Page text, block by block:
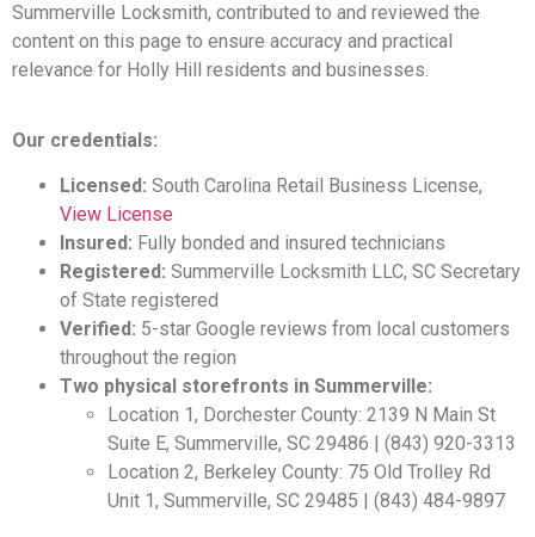
Summerville Locksmith, contributed to and reviewed the
content on this page to ensure accuracy and practical
relevance for Holly Hill residents and businesses.
Our credentials:
Licensed: South Carolina Retail Business License,
View License
Insured: Fully bonded and insured technicians
Registered: Summerville Locksmith LLC, SC Secretary
of State registered
Verified: 5-star Google reviews from local customers
throughout the region
Two physical storefronts in Summerville:
Location 1, Dorchester County: 2139 N Main St
Suite E, Summerville, SC 29486 | (843) 920-3313
Location 2, Berkeley County: 75 Old Trolley Rd
Unit 1, Summerville, SC 29485 | (843) 484-9897